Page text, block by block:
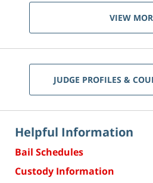
VIEW
JUDGE PROFILES &
Helpful Information
Bail Schedules
Custody Information